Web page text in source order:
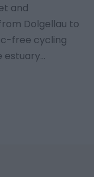
and
Dolgellau to
free cycling
estuary...